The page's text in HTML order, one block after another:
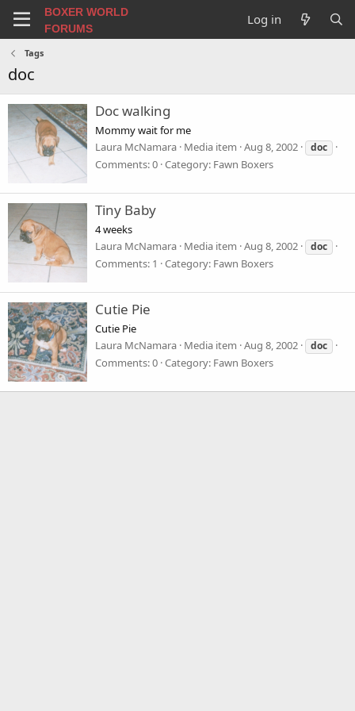
BOXER WORLD
FORUMS
Log in
Tags
doc
Doc walking
Mommy wait for me
Laura McNamara Media item Aug 8, 2002 doc
Comments: 0 Category: Fawn Boxers
Tiny Baby
4 weeks
Laura McNamara Media item Aug 8, 2002 doc
Comments: 1 Category: Fawn Boxers
Cutie Pie
Cutie Pie
Laura McNamara Media item Aug 8, 2002 doc
Comments: 0 Category: Fawn Boxers